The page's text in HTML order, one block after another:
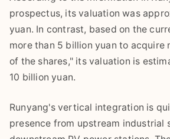
prospectus, its valuation was
yuan. In contrast, based on the
more than 5 billion yuan to acquire
of the shares," its valuation is
10 billion yuan.
Runyang's vertical integration is
presence from upstream industrial